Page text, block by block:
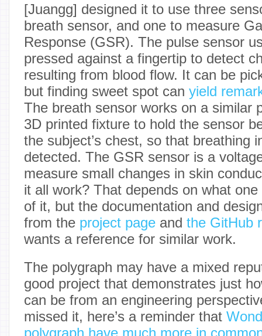
[Juangg] designed it to use three
breath sensor, and one to measure
Response (GSR). The pulse sensor
pressed against a fingertip to detect
resulting from blood flow. It can be
but finding sweet spot can yield
The breath sensor works on a similar
3D printed fixture to hold the sensor
the subject’s chest, so that breathing
detected. The GSR sensor is a
measure small changes in skin
it all work? That depends on what
of it, but the documentation and
from the project page and the GitHub
wants a reference for similar work.
The polygraph may have a mixed
good project that demonstrates just
can be from an engineering
missed it, here’s a reminder that
polygraph have much more in